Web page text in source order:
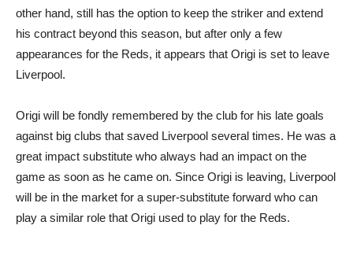
other hand, still has the option to keep the striker and extend
his contract beyond this season, but after only a few
appearances for the Reds, it appears that Origi is set to leave
Liverpool.
Origi will be fondly remembered by the club for his late goals
against big clubs that saved Liverpool several times. He was a
great impact substitute who always had an impact on the
game as soon as he came on. Since Origi is leaving, Liverpool
will be in the market for a super-substitute forward who can
play a similar role that Origi used to play for the Reds.